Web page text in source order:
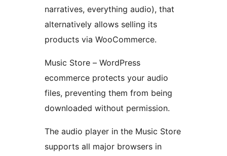
narratives, everything audio), that
alternatively allows selling its
products via WooCommerce.
Music Store – WordPress
ecommerce protects your audio
files, preventing them from being
downloaded without permission.
The audio player in the Music Store
supports all major browsers in